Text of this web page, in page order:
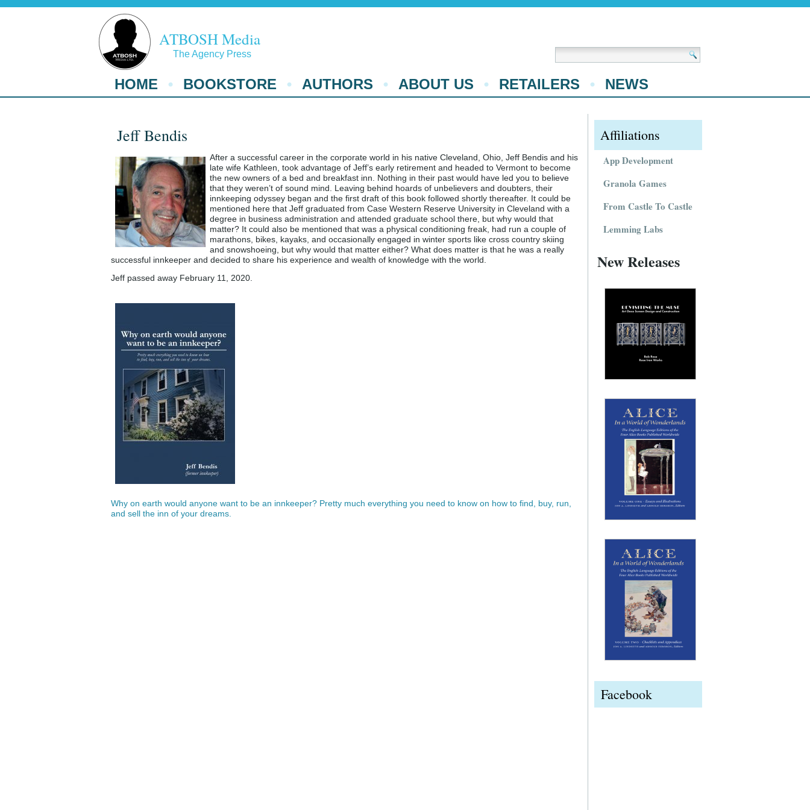
ATBOSH Media
The Agency Press
HOME BOOKSTORE AUTHORS ABOUT US RETAILERS NEWS
Jeff Bendis
After a successful career in the corporate world in his native Cleveland, Ohio, Jeff Bendis and his
late wife Kathleen, took advantage of Jeff’s early retirement and headed to Vermont to become
the new owners of a bed and breakfast inn. Nothing in their past would have led you to believe
that they weren’t of sound mind. Leaving behind hoards of unbelievers and doubters, their
innkeeping odyssey began and the first draft of this book followed shortly thereafter. It could be
mentioned here that Jeff graduated from Case Western Reserve University in Cleveland with a
degree in business administration and attended graduate school there, but why would that
matter? It could also be mentioned that was a physical conditioning freak, had run a couple of
marathons, bikes, kayaks, and occasionally engaged in winter sports like cross country skiing
and snowshoeing, but why would that matter either? What does matter is that he was a really
successful innkeeper and decided to share his experience and wealth of knowledge with the world.
Jeff passed away February 11, 2020.
Why on earth would anyone want to be an innkeeper? Pretty much everything you need to know on how to find, buy, run,
and sell the inn of your dreams.
Affiliations
App Development
Granola Games
From Castle To Castle
Lemming Labs
New Releases
Facebook